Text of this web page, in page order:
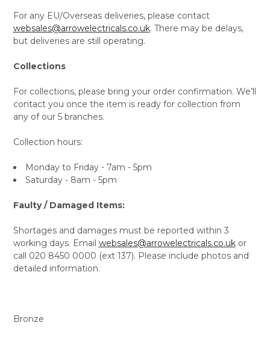
For any EU/Overseas deliveries, please contact
websales@arrowelectricals.co.uk. There may be delays,
but deliveries are still operating.
Collections
For collections, please bring your order confirmation. We’ll
contact you once the item is ready for collection from
any of our 5 branches.
Collection hours:
Monday to Friday - 7am - 5pm
Saturday - 8am - 5pm
Faulty / Damaged Items:
Shortages and damages must be reported within 3
working days. Email websales@arrowelectricals.co.ukor
call 020 8450 0000 (ext 137). Please include photos and
detailed information.
Bronze